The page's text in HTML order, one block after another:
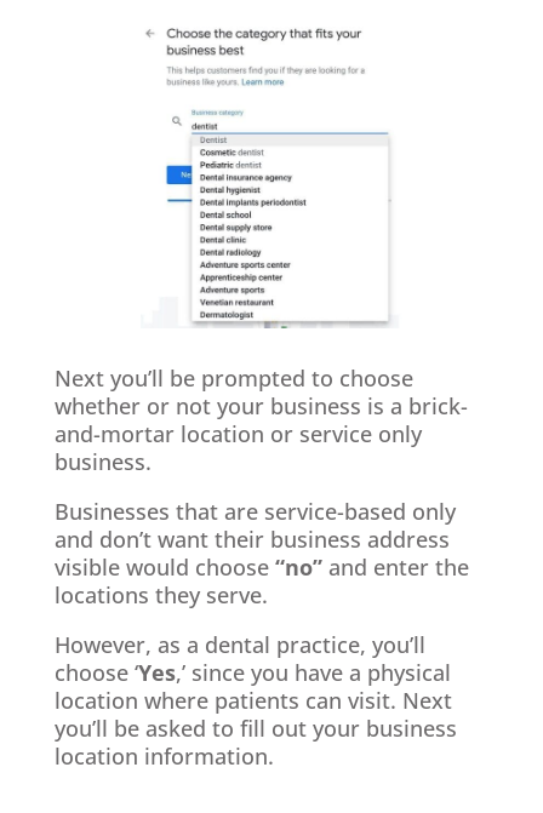
Next you’ll be prompted to choose
whether or not your business is a brick-
and-mortar location or service only
business.
Businesses that are service-based only
and don’t want their business address
visible would choose “no”and enter the
locations they serve.
However, as a dental practice, you’ll
choose ‘Yes,’ since you have a physical
location where patients can visit. Next
you’ll be asked to fill out your business
location information.